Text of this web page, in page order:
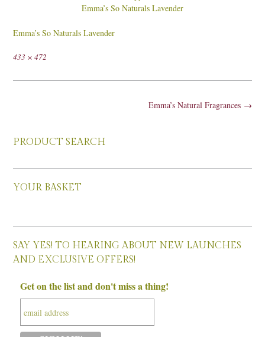
Emma’s So Naturals Lavender
Emma’s So Naturals Lavender
Full
433 × 472
Emma’s Natural Fragrances →
PRODUCT SEARCH
YOUR BASKET
SAY YES! TO HEARING ABOUT NEW LAUNCHES
AND EXCLUSIVE OFFERS!
Get on the list and don't miss a thing!